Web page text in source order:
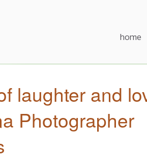
home
laughter and
Photographer